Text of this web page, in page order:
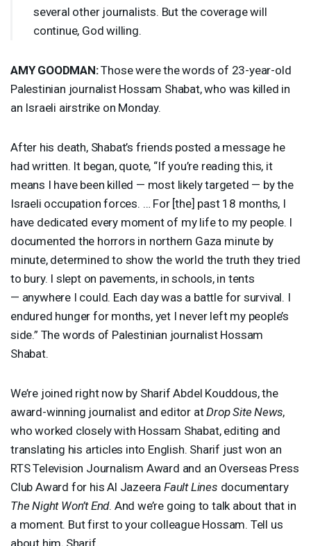
several other journalists. But the coverage will
continue, God willing.
AMY GOODMAN:Those were the words of 23-year-old
Palestinian journalist Hossam Shabat, who was killed in
an Israeli airstrike on Monday.
After his death, Shabat’s friends posted a message he
had written. It began, quote, “If you’re reading this, it
means I have been killed — most likely targeted — by the
Israeli occupation forces. … For [the] past 18 months, I
have dedicated every moment of my life to my people. I
documented the horrors in northern Gaza minute by
minute, determined to show the world the truth they tried
to bury. I slept on pavements, in schools, in tents
— anywhere I could. Each day was a battle for survival. I
endured hunger for months, yet I never left my people’s
side.” The words of Palestinian journalist Hossam
Shabat.
We’re joined right now by Sharif Abdel Kouddous, the
award-winning journalist and editor atDrop Site News,
who worked closely with Hossam Shabat, editing and
translating his articles into English. Sharif just won an
RTSTelevision Journalism Award and an Overseas Press
Club Award for his Al JazeeraFault Lines documentary
The Night Won’t End. And we’re going to talk about that in
a moment. But first to your colleague Hossam. Tell us
about him, Sharif.